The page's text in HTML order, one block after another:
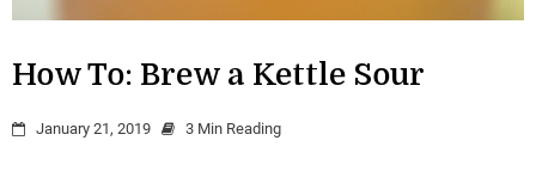
How To: Brew a Kettle Sour
January 21, 2019 3 Min Reading